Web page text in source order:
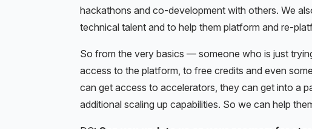
hackathons and co-development with others. We
technical talent and to help them platform and re-
So from the very basics — someone who is just
access to the platform, to free credits and even
can get access to accelerators, they can get into a
additional scaling up capabilities. So we can help